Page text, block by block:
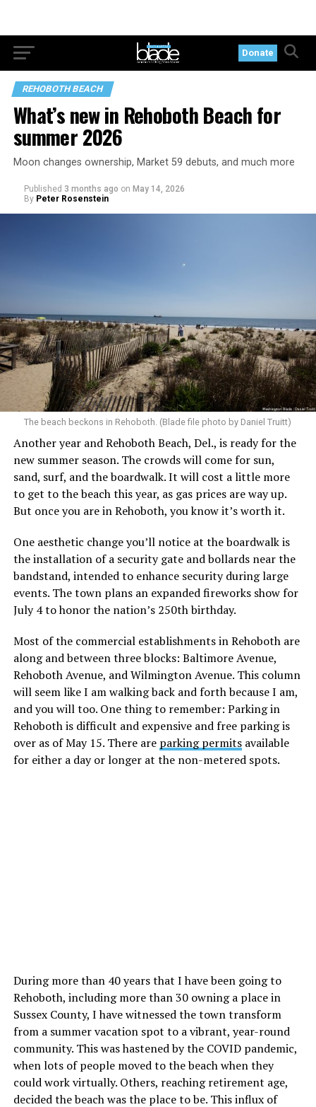
Donate
REHOBOTH BEACH
What’s new in Rehoboth Beach for
summer 2026
Moon changes ownership, Market 59 debuts, and much more
Published 3 months ago on May 14, 2026
By Peter Rosenstein
The beach beckons in Rehoboth. (Blade file photo by Daniel Truitt)
Another year and Rehoboth Beach, Del., is ready for the
new summer season. The crowds will come for sun,
sand, surf, and the boardwalk. It will cost a little more
to get to the beach this year, as gas prices are way up.
But once you are in Rehoboth, you know it’s worth it.
One aesthetic change you’ll notice at the boardwalk is
the installation of a security gate and bollards near the
bandstand, intended to enhance security during large
events. The town plans an expanded fireworks show for
July 4 to honor the nation’s 250th birthday.
Most of the commercial establishments in Rehoboth are
along and between three blocks: Baltimore Avenue,
Rehoboth Avenue, and Wilmington Avenue. This column
will seem like I am walking back and forth because I am,
and you will too. One thing to remember: Parking in
Rehoboth is difficult and expensive and free parking is
over as of May 15. There are parking permitsavailable
for either a day or longer at the non-metered spots.
During more than 40 years that I have been going to
Rehoboth, including more than 30 owning a place in
Sussex County, I have witnessed the town transform
from a summer vacation spot to a vibrant, year-round
community. This was hastened by the COVID pandemic,
when lots of people moved to the beach when they
could work virtually. Others, reaching retirement age,
decided the beach was the place to be. This influx of